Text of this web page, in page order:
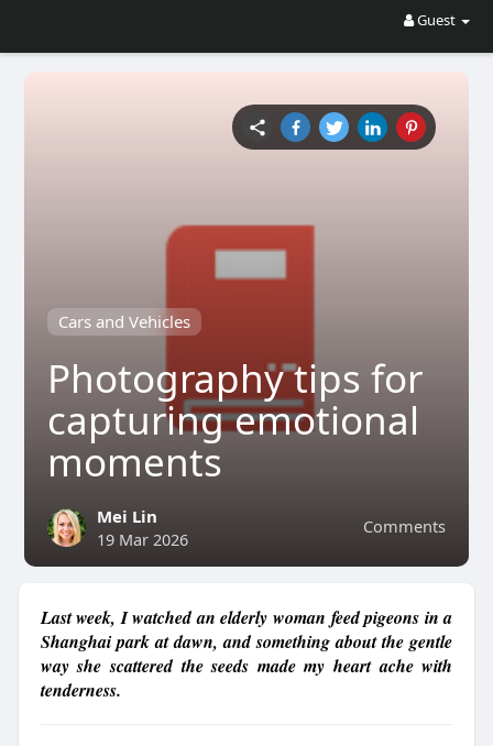
Guest
Cars and Vehicles
Photography tips for
capturing emotional
moments
Comments
Mei Lin
19 Mar 2026
Last week, I watched an elderly woman feed pigeons in a
Shanghai park at dawn, and something about the gentle
way she scattered the seeds made my heart ache with
tenderness.